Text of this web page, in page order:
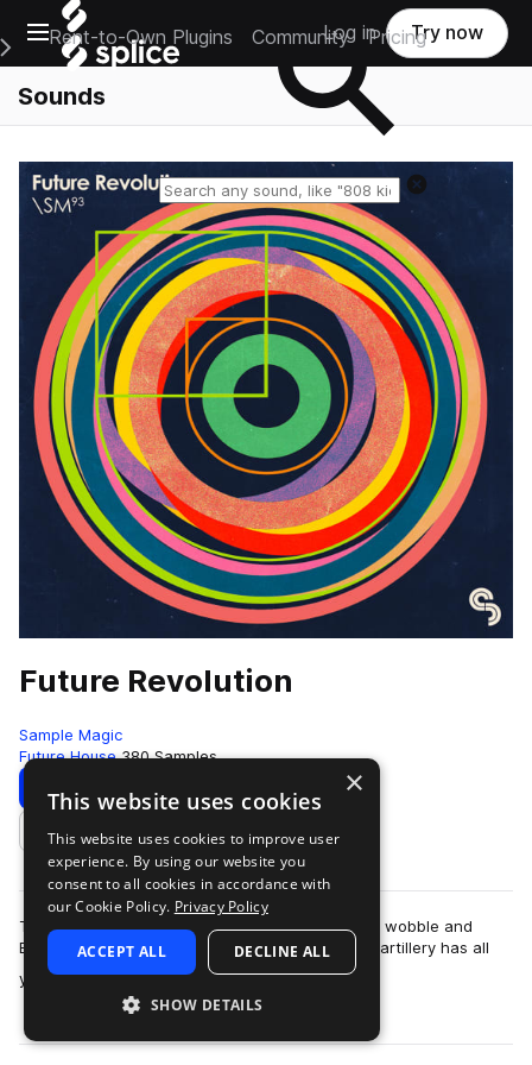
Open main navigation
Main Navigation Menu
Rent-to-Own Plugins Community Pricing
Log in Try now
Sounds
Reset search
Future Revolution
Sample Magic
Future House 380 Samples
Download Preview
Add to likes
The revolution is here! Fusing the best of future, wobble and
EDM; this upfront collection of high-grade sonic artillery has all
you need to take you…
more
×
This website uses cookies
This website uses cookies to improve user
experience. By using our website you
consent to all cookies in accordance with
our Cookie Policy. Privacy Policy
ACCEPT ALL DECLINE ALL
SHOW DETAILS